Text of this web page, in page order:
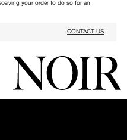
your order to do so for an
CONTACT US